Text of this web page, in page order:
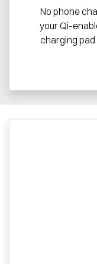
No phone
your Qi-
charging